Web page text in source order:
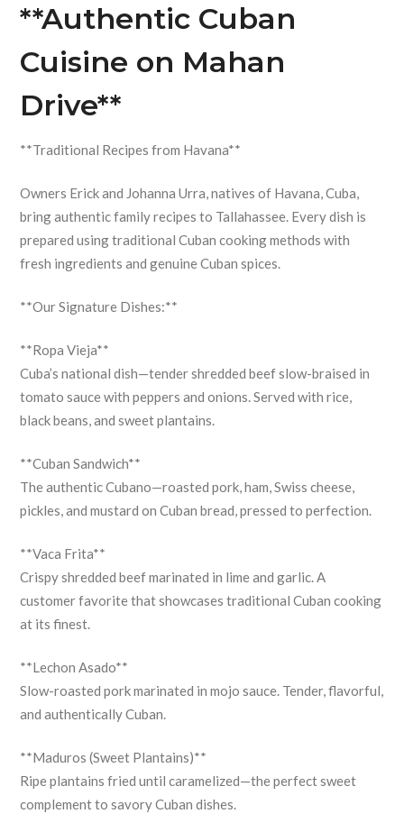
**Authentic Cuban
Cuisine on Mahan
Drive**
**Traditional Recipes from Havana**
Owners Erick and Johanna Urra, natives of Havana, Cuba,
bring authentic family recipes to Tallahassee. Every dish is
prepared using traditional Cuban cooking methods with
fresh ingredients and genuine Cuban spices.
**Our Signature Dishes:**
**Ropa Vieja**
Cuba’s national dish—tender shredded beef slow-braised in
tomato sauce with peppers and onions. Served with rice,
black beans, and sweet plantains.
**Cuban Sandwich**
The authentic Cubano—roasted pork, ham, Swiss cheese,
pickles, and mustard on Cuban bread, pressed to perfection.
**Vaca Frita**
Crispy shredded beef marinated in lime and garlic. A
customer favorite that showcases traditional Cuban cooking
at its finest.
**Lechon Asado**
Slow-roasted pork marinated in mojo sauce. Tender, flavorful,
and authentically Cuban.
**Maduros (Sweet Plantains)**
Ripe plantains fried until caramelized—the perfect sweet
complement to savory Cuban dishes.